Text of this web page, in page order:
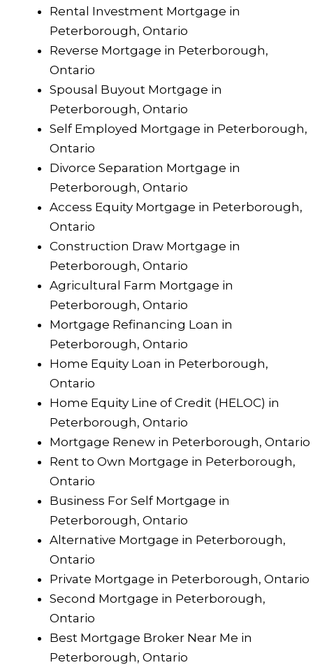
Rental Investment Mortgage in
Peterborough, Ontario
Reverse Mortgage in Peterborough,
Ontario
Spousal Buyout Mortgage in
Peterborough, Ontario
Self Employed Mortgage in Peterborough,
Ontario
Divorce Separation Mortgage in
Peterborough, Ontario
Access Equity Mortgage in Peterborough,
Ontario
Construction Draw Mortgage in
Peterborough, Ontario
Agricultural Farm Mortgage in
Peterborough, Ontario
Mortgage Refinancing Loan in
Peterborough, Ontario
Home Equity Loan in Peterborough,
Ontario
Home Equity Line of Credit (HELOC) in
Peterborough, Ontario
Mortgage Renew in Peterborough, Ontario
Rent to Own Mortgage in Peterborough,
Ontario
Business For Self Mortgage in
Peterborough, Ontario
Alternative Mortgage in Peterborough,
Ontario
Private Mortgage in Peterborough, Ontario
Second Mortgage in Peterborough,
Ontario
Best Mortgage Broker Near Me in
Peterborough, Ontario